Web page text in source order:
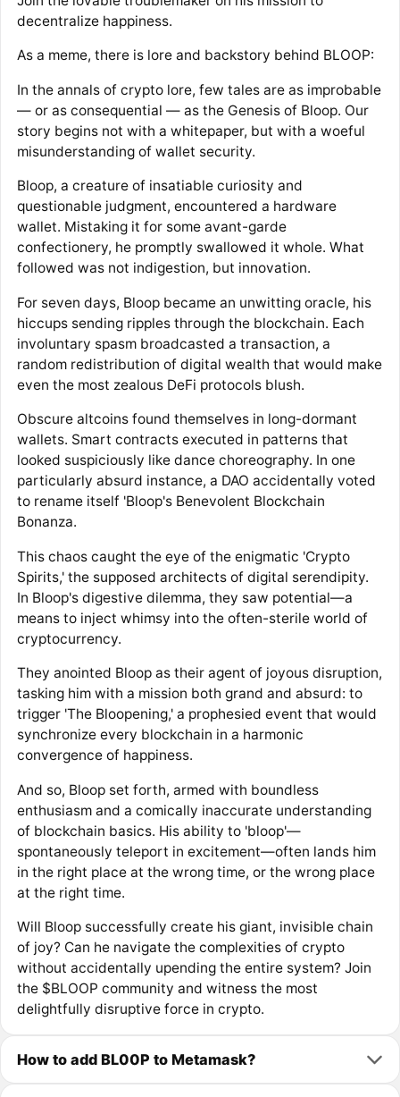
decentralize happiness.
As a meme, there is lore and backstory behind BLOOP:
In the annals of crypto lore, few tales are as improbable
— or as consequential — as the Genesis of Bloop. Our
story begins not with a whitepaper, but with a woeful
misunderstanding of wallet security.
Bloop, a creature of insatiable curiosity and
questionable judgment, encountered a hardware
wallet. Mistaking it for some avant-garde
confectionery, he promptly swallowed it whole. What
followed was not indigestion, but innovation.
For seven days, Bloop became an unwitting oracle, his
hiccups sending ripples through the blockchain. Each
involuntary spasm broadcasted a transaction, a
random redistribution of digital wealth that would make
even the most zealous DeFi protocols blush.
Obscure altcoins found themselves in long-dormant
wallets. Smart contracts executed in patterns that
looked suspiciously like dance choreography. In one
particularly absurd instance, a DAO accidentally voted
to rename itself 'Bloop's Benevolent Blockchain
Bonanza.
This chaos caught the eye of the enigmatic 'Crypto
Spirits,' the supposed architects of digital serendipity.
In Bloop's digestive dilemma, they saw potential—a
means to inject whimsy into the often-sterile world of
cryptocurrency.
They anointed Bloop as their agent of joyous disruption,
tasking him with a mission both grand and absurd: to
trigger 'The Bloopening,' a prophesied event that would
synchronize every blockchain in a harmonic
convergence of happiness.
And so, Bloop set forth, armed with boundless
enthusiasm and a comically inaccurate understanding
of blockchain basics. His ability to 'bloop'—
spontaneously teleport in excitement—often lands him
in the right place at the wrong time, or the wrong place
at the right time.
Will Bloop successfully create his giant, invisible chain
of joy? Can he navigate the complexities of crypto
without accidentally upending the entire system? Join
the $BLOOP community and witness the most
delightfully disruptive force in crypto.
How to add BL00P to Metamask?